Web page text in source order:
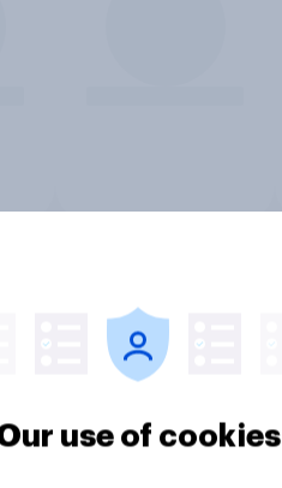
use of cookies